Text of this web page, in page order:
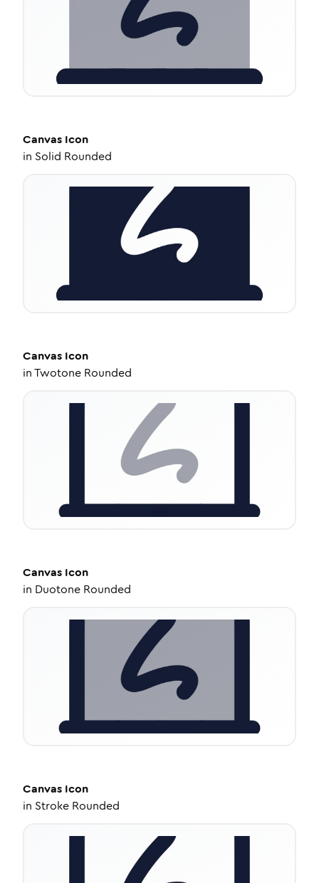
Canvas Icon
in Solid Rounded
Canvas Icon
inTwotone Rounded
Canvas Icon
in Duotone Rounded
Canvas Icon
in Stroke Rounded